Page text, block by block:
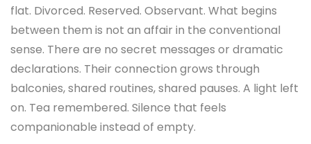
flat. Divorced. Reserved. Observant. What begins
between them is not an affair in the conventional
sense. There are no secret messages or dramatic
declarations. Their connection grows through
balconies, shared routines, shared pauses. A light left
on. Tea remembered. Silence that feels
companionable instead of empty.